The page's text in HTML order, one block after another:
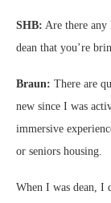
SHB: Are there any
dean that you’re
Braun: There are
new since I was
immersive
or seniors housing.
When I was dean, I